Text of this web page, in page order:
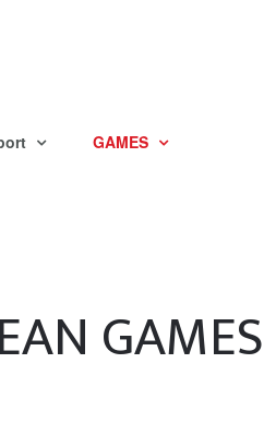
GAMES
GAMES